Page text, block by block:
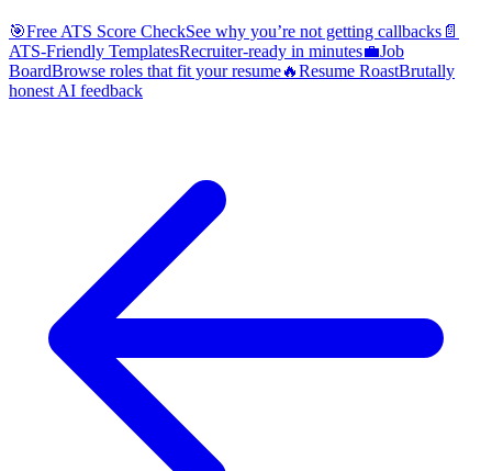
🎯Free ATS Score CheckSee why you’re not getting callbacks 📄
ATS-Friendly TemplatesRecruiter-ready in minutes💼Job
BoardBrowse roles that fit your resume🔥Resume RoastBrutally
honest AI feedback